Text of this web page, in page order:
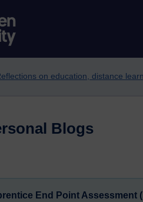
on education, distance
Blogs
End Point Assessment